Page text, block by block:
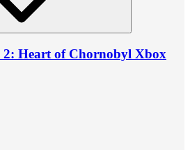
Heart of Chornobyl Xbox